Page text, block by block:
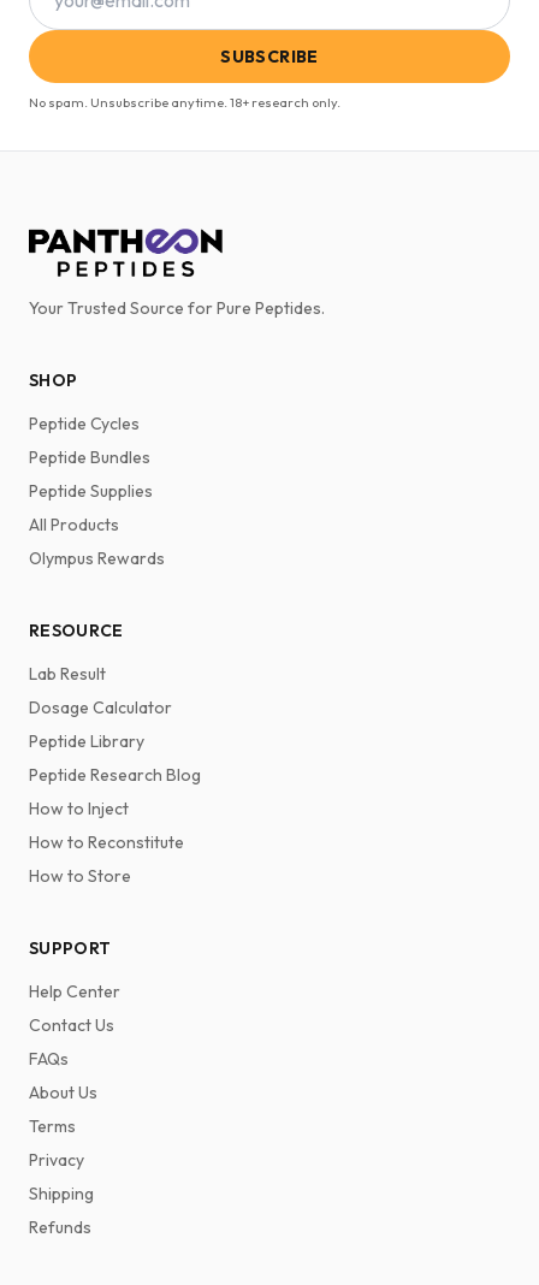
SUBSCRIBE
No spam. Unsubscribe anytime. 18+ research only.
Your Trusted Source for Pure Peptides.
SHOP
Peptide Cycles
Peptide Bundles
Peptide Supplies
All Products
Olympus Rewards
RESOURCE
Lab Result
Dosage Calculator
Peptide Library
Peptide Research Blog
How to Inject
How to Reconstitute
How to Store
SUPPORT
Help Center
Contact Us
FAQs
About Us
Terms
Privacy
Shipping
Refunds